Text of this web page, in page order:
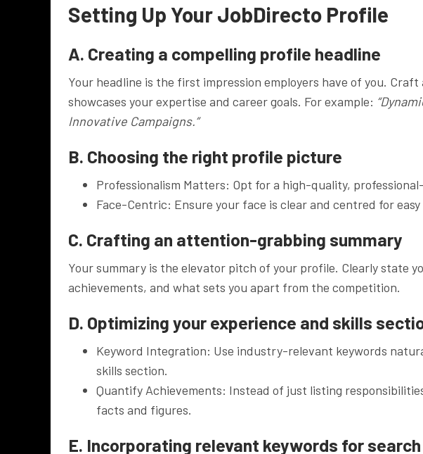
Setting Up Your JobDirecto Profile
A. Creating a compelling profile headline
Your headline is the first impression employers have of you.
showcases your expertise and career goals. For example:
Innovative Campaigns.”
B. Choosing the right profile picture
Professionalism Matters: Opt for a high-quality,
Face-Centric: Ensure your face is clear and centred for
C. Crafting an attention-grabbing summary
Your summary is the elevator pitch of your profile. Clearly state
achievements, and what sets you apart from the competition.
D. Optimizing your experience and skills
Keyword Integration: Use industry-relevant keywords
skills section.
Quantify Achievements: Instead of just listing
facts and figures.
E. Incorporating relevant keywords for